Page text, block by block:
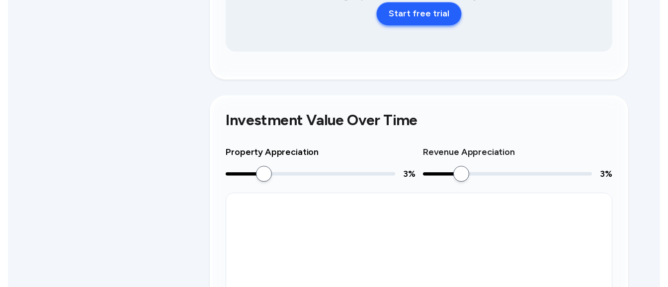
Start free trial
Investment Value Over Time
Property Appreciation
3%
Revenue Appreciation
3%